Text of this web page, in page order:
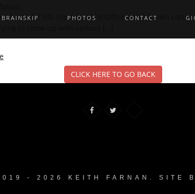
BRAINSKIP PHOTOS CONTACT
a tough one for RG, creator of the Office and his own
CLICK HERE TO GO BACK
- 2026 KEITH FARNAN. SITE